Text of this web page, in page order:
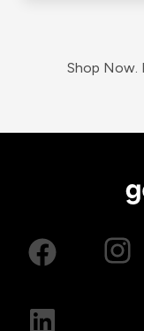
Shop Now.